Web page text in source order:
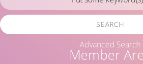
Member
SEARCH
Advanced Search